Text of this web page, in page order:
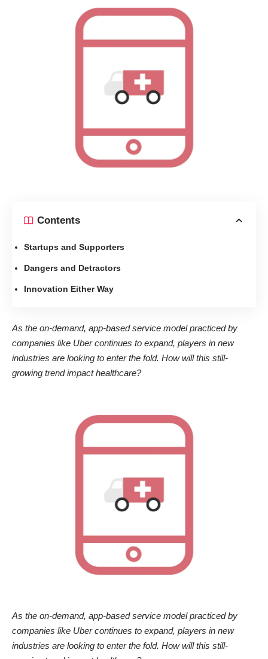
Contents
Startups and Supporters
Dangers and Detractors
Innovation Either Way
As the on-demand, app-based service model practiced by
companies like Uber continues to expand, players in new
industries are looking to enter the fold. How will this still-
growing trend impact healthcare?
As the on-demand, app-based service model practiced by
companies like Uber continues to expand, players in new
industries are looking to enter the fold. How will this still-